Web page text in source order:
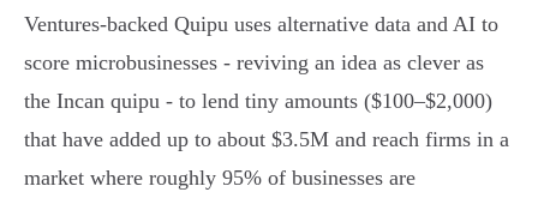
Ventures‑backed Quipu uses alternative data and AI to
score microbusinesses - reviving an idea as clever as
the Incan quipu - to lend tiny amounts ($100–$2,000)
that have added up to about $3.5M and reach firms in a
market where roughly 95% of businesses are